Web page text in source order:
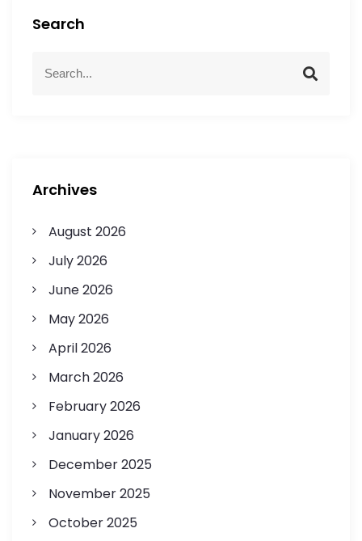
Search
Archives
August 2026
July 2026
June 2026
May 2026
April 2026
March 2026
February 2026
January 2026
December 2025
November 2025
October 2025